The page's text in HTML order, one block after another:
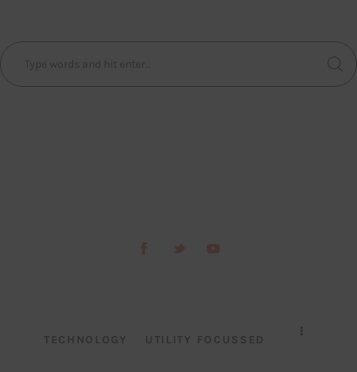
TECHNOLOGY UTILITY FOCUSSED